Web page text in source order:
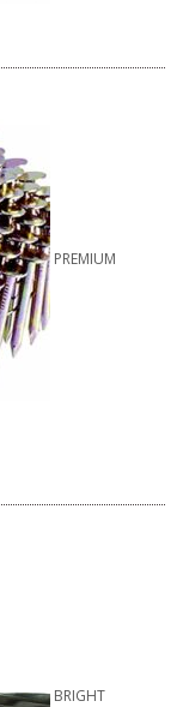
PREMIUM
BRIGHT